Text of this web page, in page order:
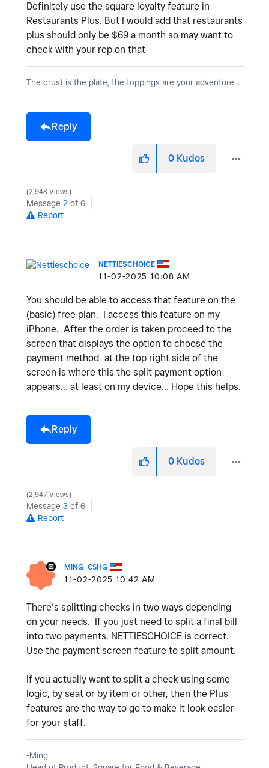
Definitely use the square loyalty feature in
Restaurants Plus. But I would add that restaurants
plus should only be $69 a month so may want to
check with your rep on that
The crust is the plate, the toppings are your adventure...
Reply
0 Kudos
2,948 Views
Message 2 of 6
Report
NETTIESCHOICE
‎11-02-2025 10:08 AM
You should be able to access that feature on the
(basic) free plan. I access this feature on my
iPhone. After the order is taken proceed to the
screen that displays the option to choose the
payment method- at the top right side of the
screen is where this the split payment option
appears… at least on my device… Hope this helps.
Reply
0 Kudos
2,947 Views
Message 3 of 6
Report
MING_CSHG
‎11-02-2025 10:42 AM
There’s splitting checks in two ways depending
on your needs. If you just need to split a final bill
into two payments. NETTIESCHOICE is correct.
Use the payment screen feature to split amount.
If you actually want to split a check using some
logic, by seat or by item or other, then the Plus
features are the way to go to make it look easier
for your staff.
-Ming